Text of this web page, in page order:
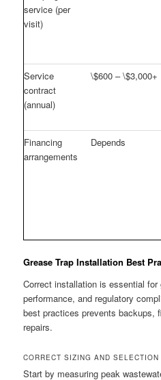
service (per
visit)
Service
contract
(annual)
\$600 – \$3,000+
Financing
arrangements
Depends
Grease Trap Installation Best
Correct installation is essential for
performance, and regulatory
best practices prevents backups,
repairs.
CORRECT SIZING AND SELECTION
Start by measuring peak